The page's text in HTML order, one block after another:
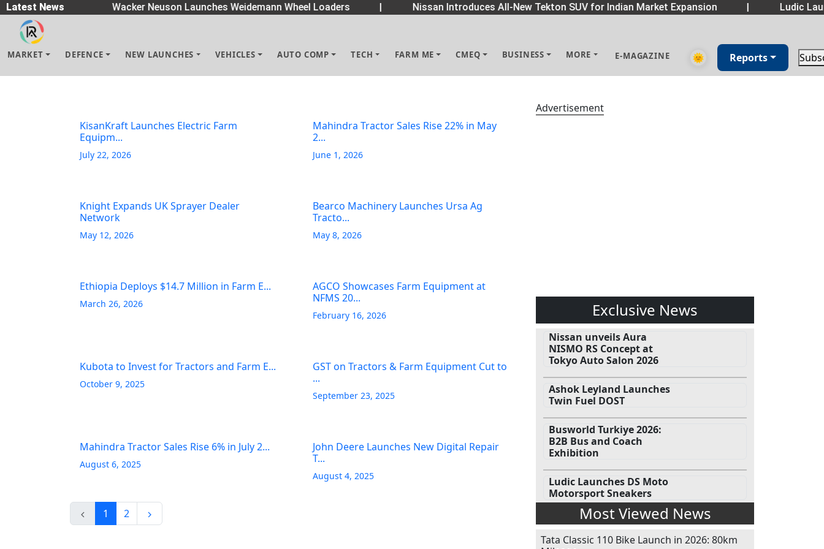
Latest News Wacker Neuson Launches Weidemann Wheel Loaders Nissan Introduces All-New Tekton SUV for Indian Market Expansion Ludic
MARKET DEFENCE NEW LAUNCHES VEHICLES AUTO COMP TECH FARM ME CMEQ BUSINESS MORE E-MAGAZINE 🌞 Reports
KisanKraft Launches Electric Farm
Equipm...
July 22, 2026
Mahindra Tractor Sales Rise 22% in May
2...
June 1, 2026
Knight Expands UK Sprayer Dealer
Network
May 12, 2026
Bearco Machinery Launches Ursa Ag
Tracto...
May 8, 2026
Ethiopia Deploys $14.7 Million in Farm E...
March 26, 2026
AGCO Showcases Farm Equipment at
NFMS 20...
February 16, 2026
Kubota to Invest for Tractors and Farm E...
October 9, 2025
GST on Tractors & Farm Equipment Cut to
...
September 23, 2025
Mahindra Tractor Sales Rise 6% in July 2...
August 6, 2025
John Deere Launches New Digital Repair
T...
August 4, 2025
1 2
Advertisement
Exclusive News
Nissan unveils Aura
NISMO RS Concept at
Tokyo Auto Salon 2026
Ashok Leyland Launches
Twin Fuel DOST
Busworld Turkiye 2026:
B2B Bus and Coach
Exhibition
Ludic Launches DS Moto
Motorsport Sneakers
Most Viewed News
Tata Classic 110 Bike Launch in 2026: 80km